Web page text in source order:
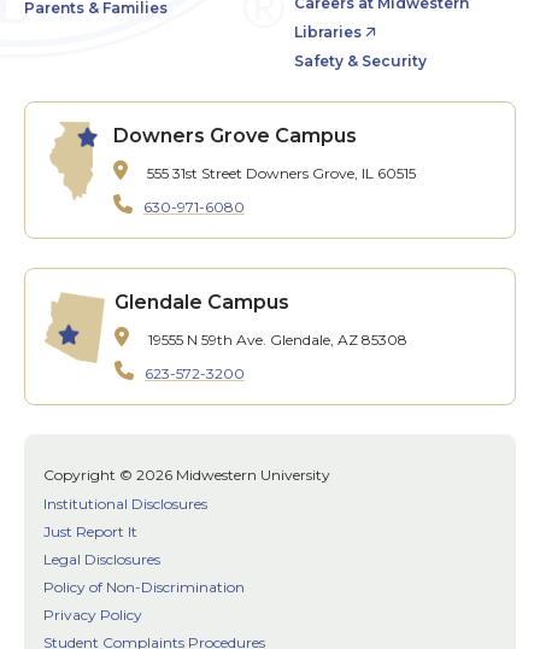
Parents & Families
Libraries
Safety & Security
Downers Grove Campus
555 31st Street Downers Grove, IL 60515
630-971-6080
Glendale Campus
19555 N 59th Ave. Glendale, AZ 85308
623-572-3200
Copyright © 2026 Midwestern University
Institutional Disclosures
Just Report It
Legal Disclosures
Policy of Non-Discrimination
Privacy Policy
Student Complaints Procedures